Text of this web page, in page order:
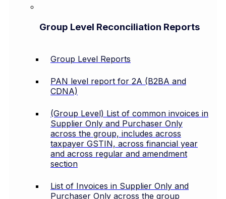
Group Level Reconciliation Reports
Group Level Reports
PAN level report for 2A (B2BA and
CDNA)
(Group Level) List of common invoices in
Supplier Only and Purchaser Only
across the group, includes across
taxpayer GSTIN, across financial year
and across regular and amendment
section
List of Invoices in Supplier Only and
Purchaser Only across the group